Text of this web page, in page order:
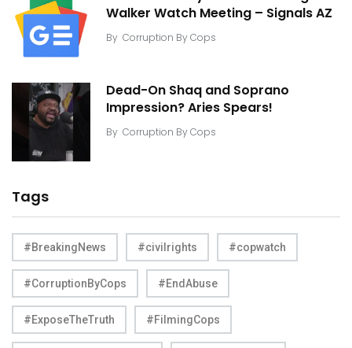
Walker Watch Meeting – Signals AZ
By Corruption By Cops
Dead-On Shaq and Soprano
Impression? Aries Spears!
By Corruption By Cops
Tags
#BreakingNews #civilrights #copwatch
#CorruptionByCops #EndAbuse
#ExposeTheTruth #FilmingCops